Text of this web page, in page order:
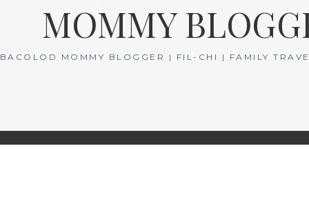
MOMMY
BACOLOD MOMMY BLOGGER | FIL-CHI | FAMILY